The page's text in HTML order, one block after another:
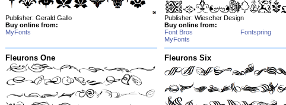
Publisher: Gerald Gallo
Buy online from:
MyFonts
Publisher: Wiescher Design
Buy online from:
Font Bros
Fontspring
MyFonts
Fleurons One Fleurons Six